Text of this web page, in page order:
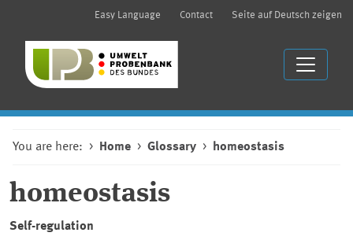
Easy Language Contact Seite auf Deutsch zeigen
You are here: Home Glossary homeostasis
homeostasis
Self-regulation